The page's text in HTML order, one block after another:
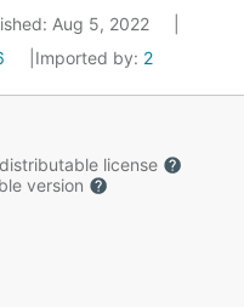
Aug 5, 2022
Imported by: 2
license
version